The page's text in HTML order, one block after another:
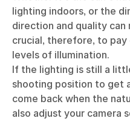
lighting indoors, or the
direction and quality can
crucial, therefore, to
levels of illumination.
If the lighting is still a
shooting position to get
come back when the
also adjust your camera